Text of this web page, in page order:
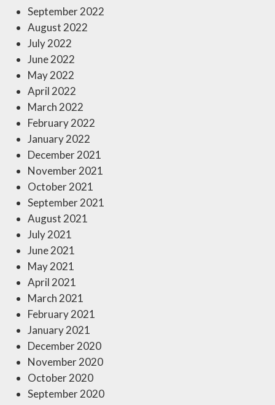
September 2022
August 2022
July 2022
June 2022
May 2022
April 2022
March 2022
February 2022
January 2022
December 2021
November 2021
October 2021
September 2021
August 2021
July 2021
June 2021
May 2021
April 2021
March 2021
February 2021
January 2021
December 2020
November 2020
October 2020
September 2020